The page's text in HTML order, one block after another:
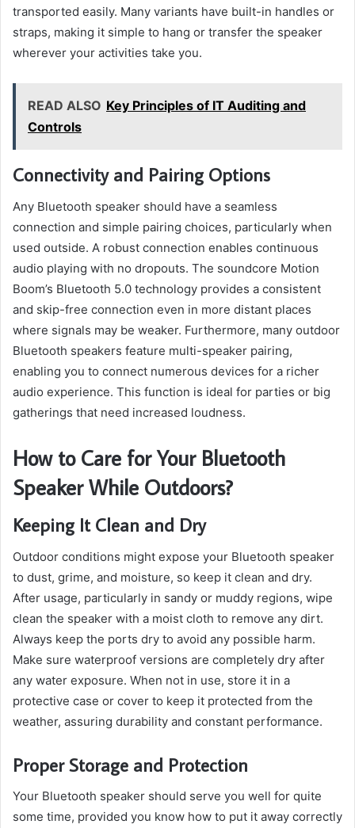
transported easily. Many variants have built-in handles or
straps, making it simple to hang or transfer the speaker
wherever your activities take you.
READ ALSO Key Principles of IT Auditing and
Controls
Connectivity and Pairing Options
Any Bluetooth speaker should have a seamless
connection and simple pairing choices, particularly when
used outside. A robust connection enables continuous
audio playing with no dropouts. The soundcore Motion
Boom’s Bluetooth 5.0 technology provides a consistent
and skip-free connection even in more distant places
where signals may be weaker. Furthermore, many outdoor
Bluetooth speakers feature multi-speaker pairing,
enabling you to connect numerous devices for a richer
audio experience. This function is ideal for parties or big
gatherings that need increased loudness.
How to Care for Your Bluetooth
Speaker While Outdoors?
Keeping It Clean and Dry
Outdoor conditions might expose your Bluetooth speaker
to dust, grime, and moisture, so keep it clean and dry.
After usage, particularly in sandy or muddy regions, wipe
clean the speaker with a moist cloth to remove any dirt.
Always keep the ports dry to avoid any possible harm.
Make sure waterproof versions are completely dry after
any water exposure. When not in use, store it in a
protective case or cover to keep it protected from the
weather, assuring durability and constant performance.
Proper Storage and Protection
Your Bluetooth speaker should serve you well for quite
some time, provided you know how to put it away correctly